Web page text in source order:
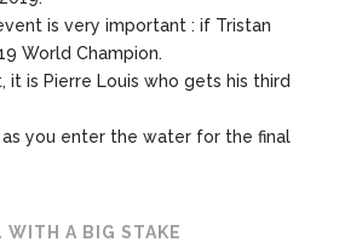
is very important : if Tristan
World Champion.
it is Pierre Louis who gets his third
as you enter the water for the final
WITH A BIG STAKE